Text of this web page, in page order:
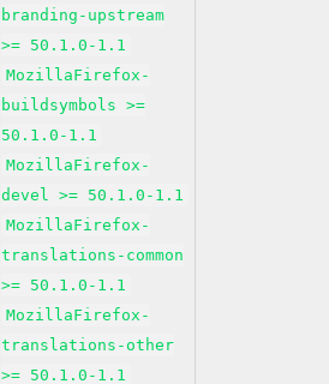
branding-upstream
>= 50.1.0-1.1
MozillaFirefox-
buildsymbols >=
50.1.0-1.1
MozillaFirefox-
devel >= 50.1.0-1.1
MozillaFirefox-
translations-common
>= 50.1.0-1.1
MozillaFirefox-
translations-other
>= 50.1.0-1.1